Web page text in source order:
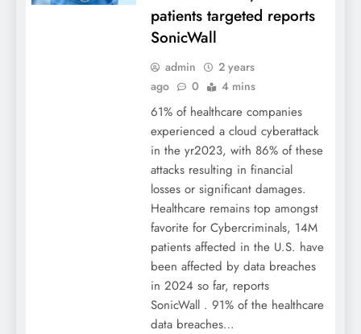
patients targeted reports
SonicWall
admin
2 years
ago
0 4 mins
61% of healthcare companies
experienced a cloud cyberattack
in the yr2023, with 86% of these
attacks resulting in financial
losses or significant damages.
Healthcare remains top amongst
favorite for Cybercriminals, 14M
patients affected in the U.S. have
been affected by data breaches
in 2024 so far, reports
SonicWall . 91% of the healthcare
data breaches…